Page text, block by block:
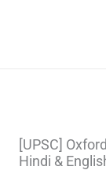
[UPSC]
Hindi &